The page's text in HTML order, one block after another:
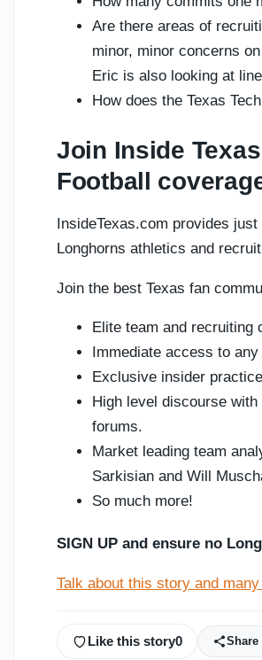
Are there areas of
minor, minor concerns
Eric is also looking at
How does the Texas
Join Inside
Football
InsideTexas.com provides
Longhorns athletics and
Join the best Texas fan
Elite team and recruiting
Immediate access to
Exclusive insider
High level discourse
forums.
Market leading team
Sarkisian and Will
So much more!
SIGN UP and ensure no
Talk about this story and
Like this story0